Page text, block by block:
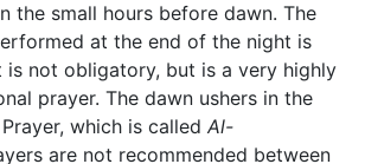
the small hours before dawn. The
at the end of the night is
is not obligatory, but is a very highly
prayer. The dawn ushers in the
which is called Al-
are not recommended between